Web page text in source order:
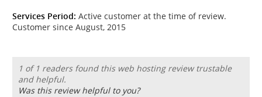
Services Period: Active customer at the time of review.
Customer since August, 2015
1 of 1 readers found this web hosting review trustable
and helpful.
Was this review helpful to you?